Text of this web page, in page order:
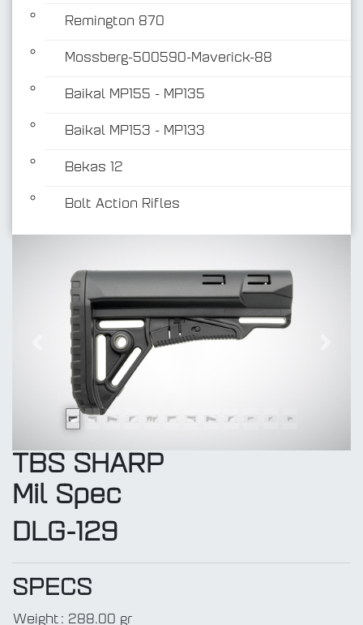
Remington 870
Mossberg-500590-Maverick-88
Baikal MP155 - MP135
Baikal MP153 - MP133
Bekas 12
Bolt Action Rifles
Previous
TBS SHARP
Mil Spec
DLG-129
SPECS
Weight : 288.00 gr